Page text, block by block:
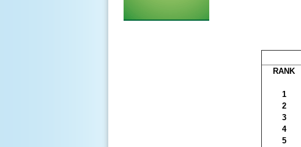
RANK
1
2
3
4
5